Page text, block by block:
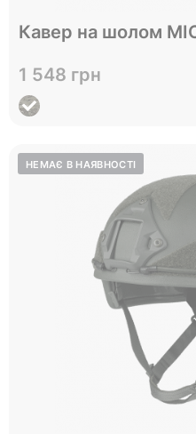
Кавер на шолом
1 548 грн